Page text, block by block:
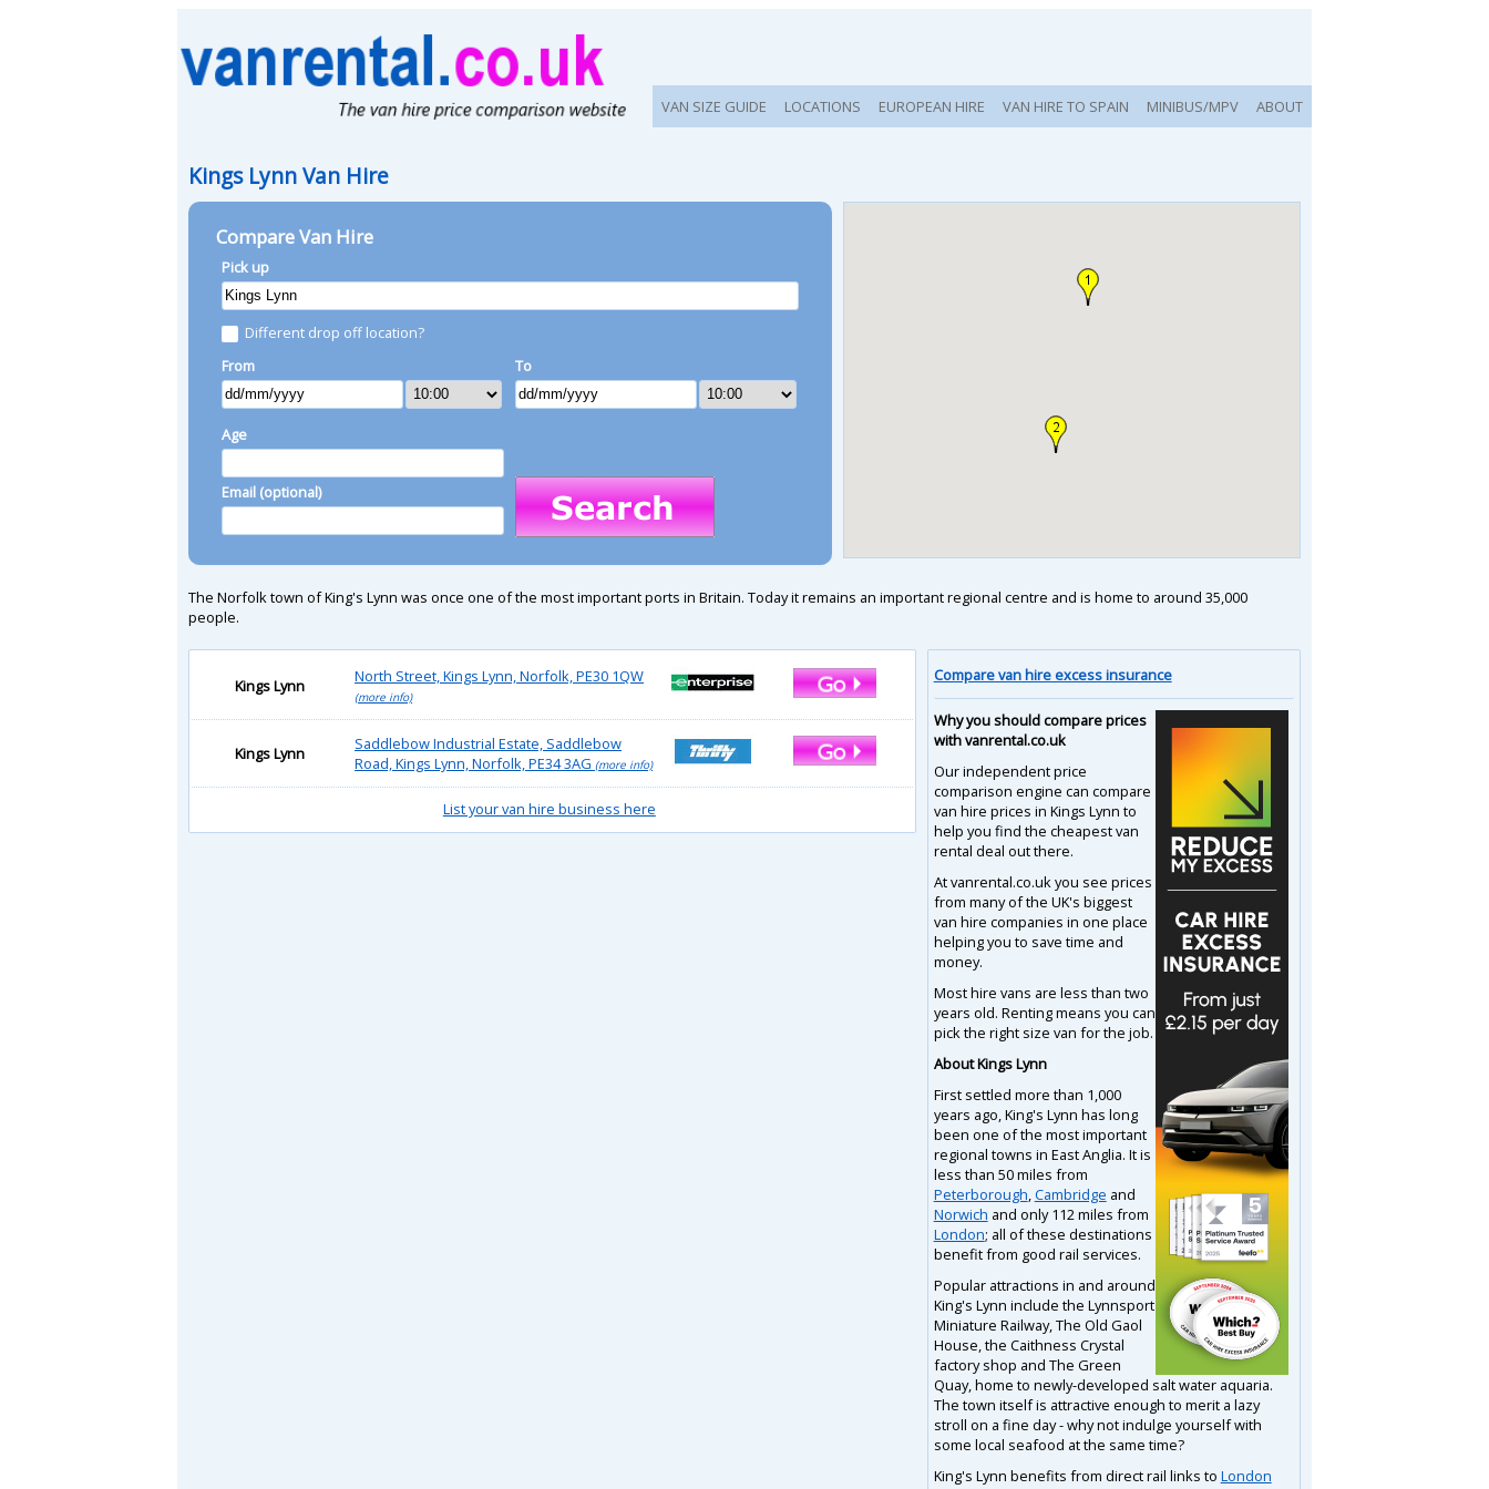
VAN SIZE GUIDE LOCATIONS EUROPEAN HIRE VAN HIRE TO SPAIN MINIBUS/MPV ABOUT
Kings Lynn Van Hire
The Norfolk town of King's Lynn was once one of the most important ports in Britain. Today it remains an important regional centre and is home to around 35,000
people.
Compare Van Hire
Pick up
Different drop off location?
From
To
Age
Email (optional)
Kings Lynn North Street, Kings Lynn, Norfolk, PE30 1QW
(more info)
Kings Lynn
Saddlebow Industrial Estate, Saddlebow
Road, Kings Lynn, Norfolk, PE34 3AG (more info)
List your van hire business here
Compare van hire excess insurance
Why you should compare prices
with vanrental.co.uk
Our independent price
comparison engine can compare
van hire prices in Kings Lynn to
help you find the cheapest van
rental deal out there.
At vanrental.co.uk you see prices
from many of the UK's biggest
van hire companies in one place
helping you to save time and
money.
Most hire vans are less than two
years old. Renting means you can
pick the right size van for the job.
About Kings Lynn
First settled more than 1,000
years ago, King's Lynn has long
been one of the most important
regional towns in East Anglia. It is
less than 50 miles from
Peterborough,Cambridge and
Norwich and only 112 miles from
London; all of these destinations
benefit from good rail services.
Popular attractions in and around
King's Lynn include the Lynnsport
Miniature Railway, The Old Gaol
House, the Caithness Crystal
factory shop and The Green
Quay, home to newly-developed salt water aquaria.
The town itself is attractive enough to merit a lazy
stroll on a fine day - why not indulge yourself with
some local seafood at the same time?
King's Lynn benefits from direct rail links to London